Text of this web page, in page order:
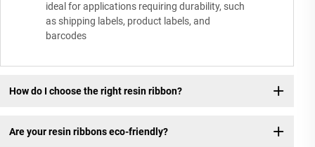
ideal for applications requiring durability, such
as shipping labels, product labels, and
barcodes
How do I choose the right resin ribbon?
Are your resin ribbons eco-friendly?